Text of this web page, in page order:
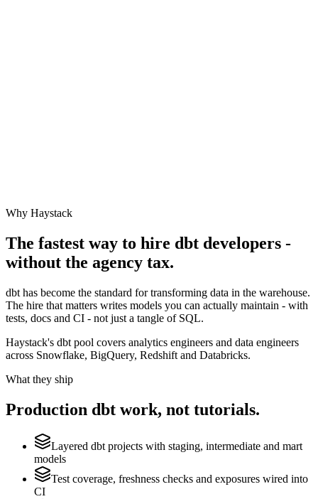
Why Haystack
The fastest way to hire dbt developers -
without the agency tax.
dbt has become the standard for transforming data in the warehouse.
The hire that matters writes models you can actually maintain - with
tests, docs and CI - not just a tangle of SQL.
Haystack's dbt pool covers analytics engineers and data engineers
across Snowflake, BigQuery, Redshift and Databricks.
What they ship
Production dbt work, not tutorials.
Layered dbt projects with staging, intermediate and mart
models
Test coverage, freshness checks and exposures wired into
CI